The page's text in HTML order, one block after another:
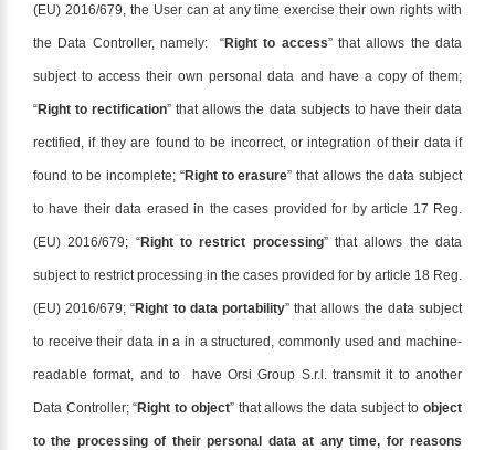
(EU) 2016/679, the User can at any time exercise their own rights with
the Data Controller, namely: “Right to access” that allows the data
subject to access their own personal data and have a copy of them;
“Right to rectification” that allows the data subjects to have their data
rectified, if they are found to be incorrect, or integration of their data if
found to be incomplete; “Right to erasure” that allows the data subject
to have their data erased in the cases provided for by article 17 Reg.
(EU) 2016/679; “Right to restrict processing” that allows the data
subject to restrict processing in the cases provided for by article 18 Reg.
(EU) 2016/679; “Right to data portability” that allows the data subject
to receive their data in a in a structured, commonly used and machine-
readable format, and to have Orsi Group S.r.l. transmit it to another
Data Controller; “Right to object” that allows the data subject to object
to the processing of their personal data at any time, for reasons